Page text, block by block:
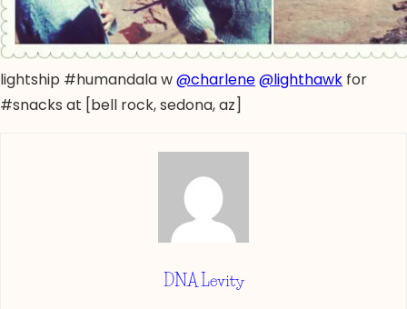
lightship #humandala w@charlene@lighthawk for
#snacks at [bell rock, sedona, az]
DNA Levity